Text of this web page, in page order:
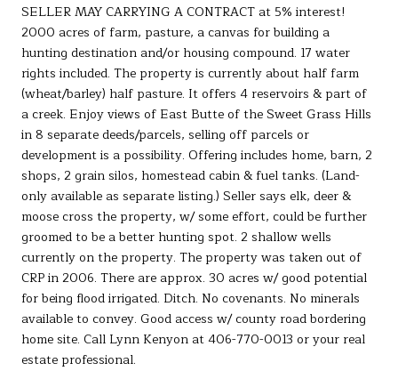
SELLER MAY CARRYING A CONTRACT at 5% interest!
2000 acres of farm, pasture, a canvas for building a
hunting destination and/or housing compound. 17 water
rights included. The property is currently about half farm
(wheat/barley) half pasture. It offers 4 reservoirs & part of
a creek. Enjoy views of East Butte of the Sweet Grass Hills
in 8 separate deeds/parcels, selling off parcels or
development is a possibility. Offering includes home, barn, 2
shops, 2 grain silos, homestead cabin & fuel tanks. (Land-
only available as separate listing.) Seller says elk, deer &
moose cross the property, w/ some effort, could be further
groomed to be a better hunting spot. 2 shallow wells
currently on the property. The property was taken out of
CRP in 2006. There are approx. 30 acres w/ good potential
for being flood irrigated. Ditch. No covenants. No minerals
available to convey. Good access w/ county road bordering
home site. Call Lynn Kenyon at 406-770-0013 or your real
estate professional.